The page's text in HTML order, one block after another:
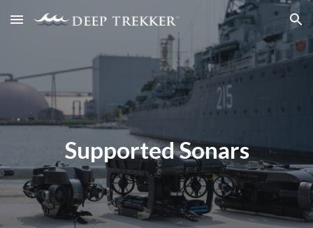
Skip to main content Skip to navigation
Supported Sonars